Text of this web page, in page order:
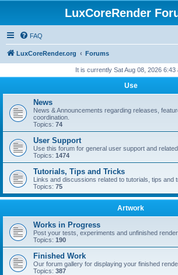
LuxCoreRender
FAQ
LuxCoreRender.org Forums
It is currently Sat Aug 08, 2026 6:43
Use
News
News & Announcements regarding releases,
coordination.
Topics: 74
User Support
Use this forum for general user support and related
Topics: 1474
Tutorials, Tips and Tricks
Links and discussions related to tutorials, tips and
Topics: 75
Artwork
Works in Progress
Post your tests, experiments and unfinished
Topics: 190
Finished Work
Our forum gallery for displaying your finished
Topics: 387